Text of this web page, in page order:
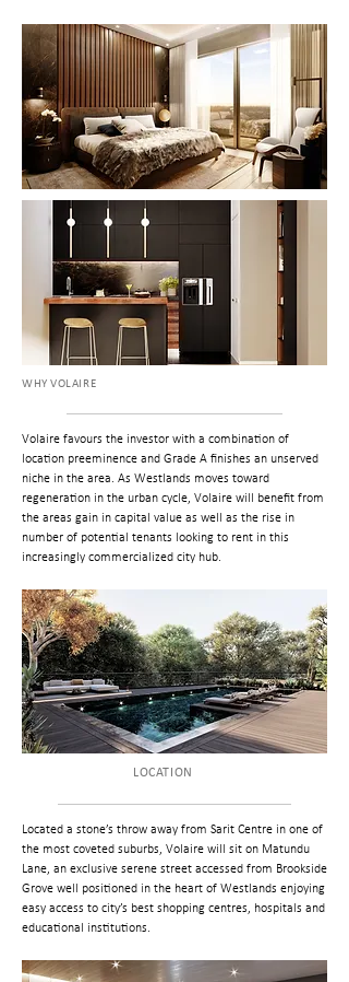
WHY VOLAIRE
Volaire favours the investor with a combination of
location preeminence and Grade A finishes an unserved
niche in the area. As Westlands moves toward
regeneration in the urban cycle, Volaire will benefit from
the areas gain in capital value as well as the rise in
number of potential tenants looking to rent in this
increasingly commercialized city hub.
LOCATION
Located a stone’s throw away from Sarit Centre in one of
the most coveted suburbs, Volaire will sit on Matundu
Lane, an exclusive serene street accessed from Brookside
Grove well positioned in the heart of Westlands enjoying
easy access to city’s best shopping centres, hospitals and
educational institutions.